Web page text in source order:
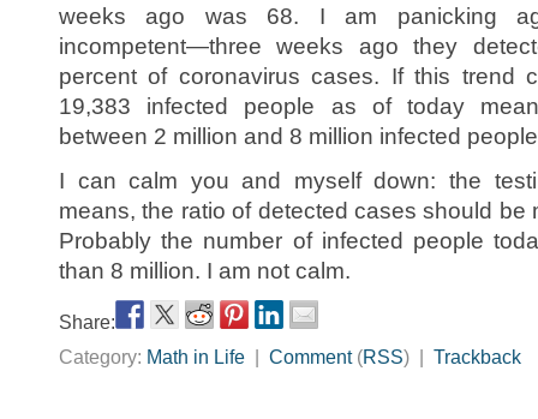
weeks ago was 68. I am panicking
incompetent—three weeks ago they
percent of coronavirus cases. If this trend
19,383 infected people as of today
between 2 million and 8 million infected
I can calm you and myself down: the
means, the ratio of detected cases should be
Probably the number of infected people
than 8 million. I am not calm.
Share:
Category: Math in Life Comment(RSS) | Trackback